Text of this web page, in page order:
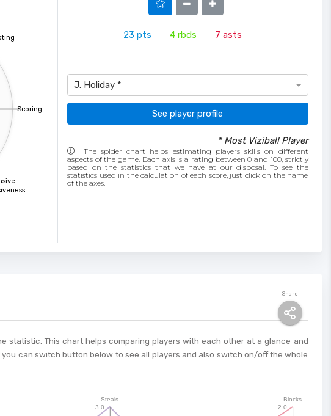
23 pts 4rbds 7 asts
J. Holiday *
See player profile
* Most Viziball Player
The spider chart helps estimating players skills on different
aspects of the game. Each axis is a rating between 0 and 100, strictly
based on the statistics that we have at our disposal. To see the
statistics used in the calculation of each score, just click on the name
of the axes.
Scoring
Share
statistic. This chart helps comparing players with each other at a glance and
can switch button below to see all players and also switch on/off the whole
3.0
Steals
2.0
Blocks